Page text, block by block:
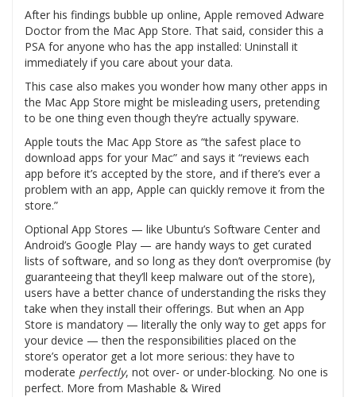
After his findings bubble up online, Apple removed Adware
Doctor from the Mac App Store. That said, consider this a
PSA for anyone who has the app installed: Uninstall it
immediately if you care about your data.
This case also makes you wonder how many other apps in
the Mac App Store might be misleading users, pretending
to be one thing even though they’re actually spyware.
Apple touts the Mac App Store as “the safest place to
download apps for your Mac” and says it “reviews each
app before it’s accepted by the store, and if there’s ever a
problem with an app, Apple can quickly remove it from the
store.”
Optional App Stores — like Ubuntu’s Software Center and
Android’s Google Play — are handy ways to get curated
lists of software, and so long as they don’t overpromise (by
guaranteeing that they’ll keep malware out of the store),
users have a better chance of understanding the risks they
take when they install their offerings. But when an App
Store is mandatory — literally the only way to get apps for
your device — then the responsibilities placed on the
store’s operator get a lot more serious: they have to
moderate perfectly, not over- or under-blocking. No one is
perfect. More from Mashable & Wired